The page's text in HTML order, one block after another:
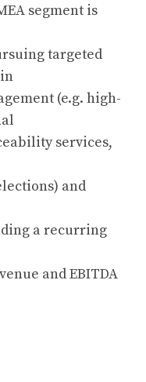
segment is
targeted
(e.g. high-
services,
and
a recurring
and EBITDA